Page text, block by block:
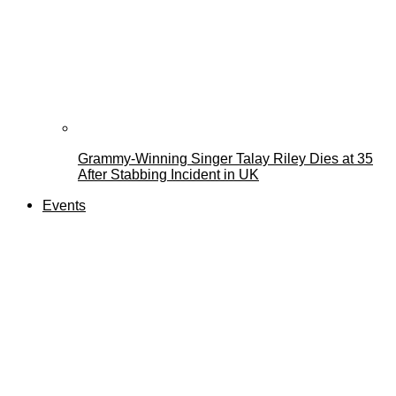
Grammy-Winning Singer Talay Riley Dies at 35
After Stabbing Incident in UK
Events